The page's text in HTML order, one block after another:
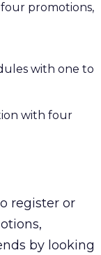
promotions,
with one to
with four
register or
by looking